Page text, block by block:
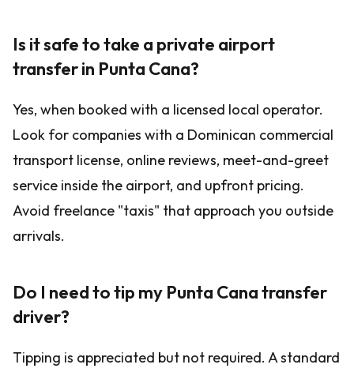
Is it safe to take a private airport
transfer in Punta Cana?
Yes, when booked with a licensed local operator.
Look for companies with a Dominican commercial
transport license, online reviews, meet-and-greet
service inside the airport, and upfront pricing.
Avoid freelance "taxis" that approach you outside
arrivals.
Do I need to tip my Punta Cana transfer
driver?
Tipping is appreciated but not required. A standard